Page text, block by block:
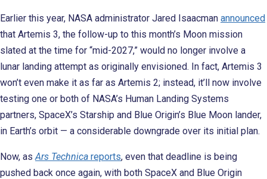
Earlier this year, NASA administrator Jared Isaacman announced
that Artemis 3, the follow-up to this month’s Moon mission
slated at the time for “mid-2027,” would no longer involve a
lunar landing attempt as originally envisioned. In fact, Artemis 3
won’t even make it as far as Artemis 2; instead, it’ll now involve
testing one or both of NASA’s Human Landing Systems
partners, SpaceX’s Starship and Blue Origin’s Blue Moon lander,
in Earth’s orbit — a considerable downgrade over its initial plan.
Now, as Ars Technica reports, even that deadline is being
pushed back once again, with both SpaceX and Blue Origin